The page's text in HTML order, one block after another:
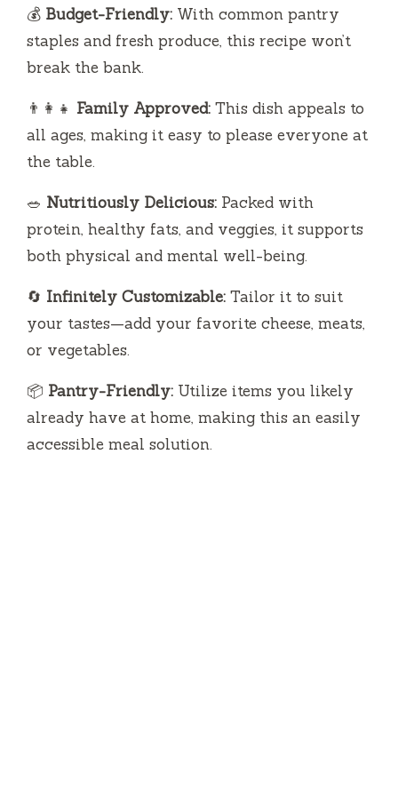
💰 Budget-Friendly: With common pantry
staples and fresh produce, this recipe won’t
break the bank.
👨‍👩‍👧 Family Approved: This dish appeals to
all ages, making it easy to please everyone at
the table.
🥗 Nutritiously Delicious: Packed with
protein, healthy fats, and veggies, it supports
both physical and mental well-being.
🔄 Infinitely Customizable: Tailor it to suit
your tastes—add your favorite cheese, meats,
or vegetables.
📦 Pantry-Friendly: Utilize items you likely
already have at home, making this an easily
accessible meal solution.